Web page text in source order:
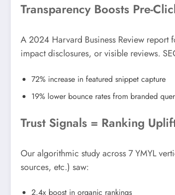
Transparency Boosts Pre-
A 2024 Harvard Business Review report
impact disclosures, or visible reviews.
72% increase in featured snippet capture
19% lower bounce rates from branded
Trust Signals = Ranking
Our algorithmic study across 7 YMYL
sources, etc.) saw:
2.4x boost in organic rankings